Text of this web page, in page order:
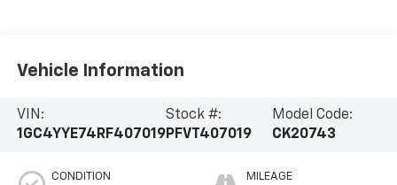
Vehicle Information
VIN:
1GC4YYE74RF407019
Stock #:
PFVT407019
Model Code:
CK20743
CONDITION MILEAGE